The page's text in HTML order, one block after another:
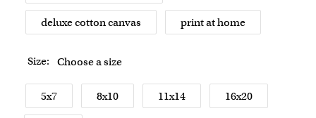
deluxe cotton canvas print at home
Size: Choose a size
5x7 8x10 11x14 16x20